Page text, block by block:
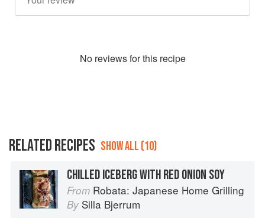
No reviews for this recipe
RELATED RECIPES SHOW ALL (10)
CHILLED ICEBERG WITH RED ONION SOY
From Robata: Japanese Home Grilling
By Silla Bjerrum